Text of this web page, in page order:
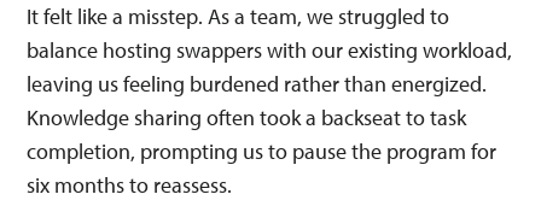
It felt like a misstep. As a team, we struggled to
balance hosting swappers with our existing workload,
leaving us feeling burdened rather than energized.
Knowledge sharing often took a backseat to task
completion, prompting us to pause the program for
six months to reassess.